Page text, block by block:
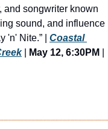
and songwriter known
sound, and influence
'n' Nite.” | Coastal
| May 12, 6:30PM